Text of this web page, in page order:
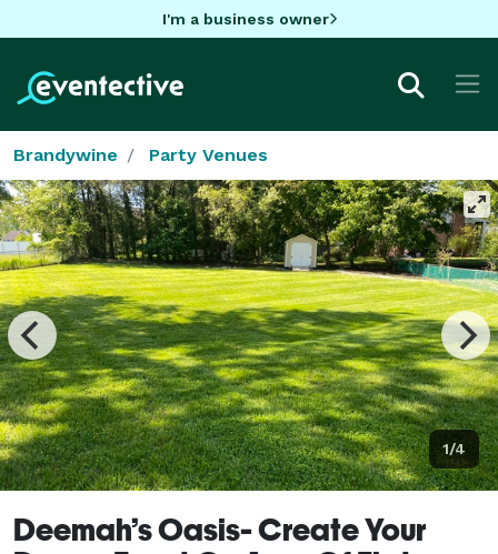
I'm a business owner
Brandywine Party Venues
1/4
Deemah’s Oasis- Create Your